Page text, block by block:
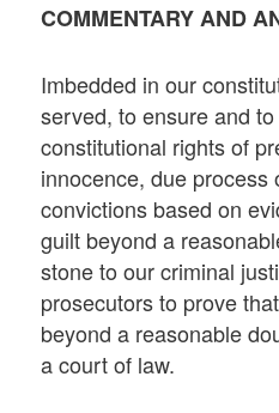
COMMENTARY AND
Imbedded in our
served, to ensure and
constitutional rights of
innocence, due process
convictions based on
guilt beyond a
stone to our criminal
prosecutors to prove
beyond a reasonable
a court of law.